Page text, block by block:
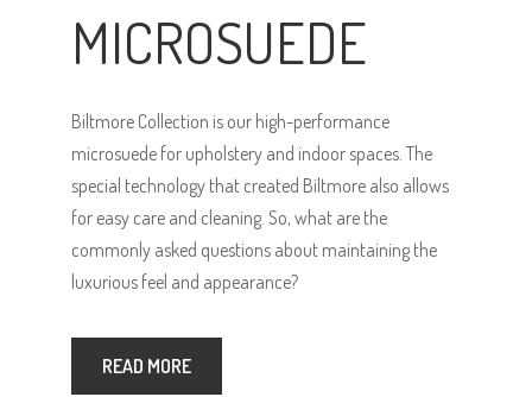
MICROSUEDE
Biltmore Collection is our high-performance
microsuede for upholstery and indoor spaces. The
special technology that created Biltmore also allows
for easy care and cleaning. So, what are the
commonly asked questions about maintaining the
luxurious feel and appearance?
READ MORE